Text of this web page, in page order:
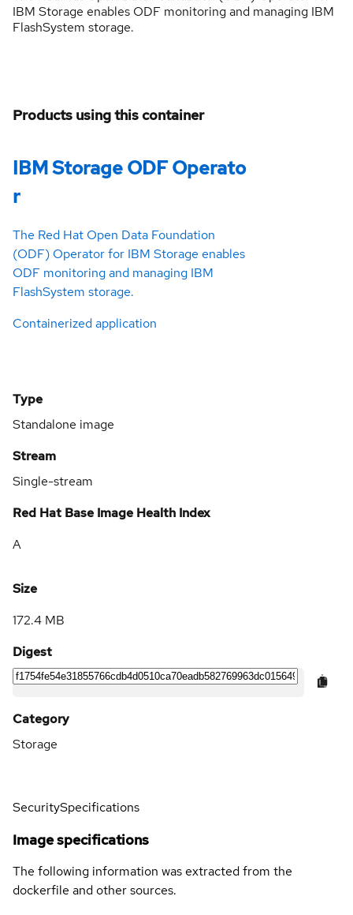
IBM Storage enables ODF monitoring and managing IBM
FlashSystem storage.
Products using this container
IBM Storage ODF Operato
r
The Red Hat Open Data Foundation
(ODF) Operator for IBM Storage enables
ODF monitoring and managing IBM
FlashSystem storage.
Containerized application
Type
Standalone image
Stream
Single-stream
Red Hat Base Image Health Index
A
Size
172.4 MB
Digest
Category
Storage
SecuritySpecifications
Image specifications
The following information was extracted from the
dockerfile and other sources.